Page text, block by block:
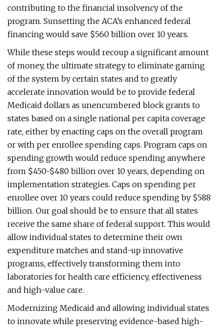
contributing to the financial insolvency of the
program. Sunsetting the ACA’s enhanced federal
financing would save $560 billion over 10 years.
While these steps would recoup a significant amount
of money, the ultimate strategy to eliminate gaming
of the system by certain states and to greatly
accelerate innovation would be to provide federal
Medicaid dollars as unencumbered block grants to
states based on a single national per capita coverage
rate, either by enacting caps on the overall program
or with per enrollee spending caps. Program caps on
spending growth would reduce spending anywhere
from $450-$480 billion over 10 years, depending on
implementation strategies. Caps on spending per
enrollee over 10 years could reduce spending by $588
billion. Our goal should be to ensure that all states
receive the same share of federal support. This would
allow individual states to determine their own
expenditure matches and stand-up innovative
programs, effectively transforming them into
laboratories for health care efficiency, effectiveness
and high-value care.
Modernizing Medicaid and allowing individual states
to innovate while preserving evidence-based high-